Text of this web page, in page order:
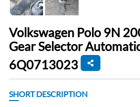
Volkswagen Polo 9N
Gear Selector
6Q0713023
SHORT DESCRIPTION